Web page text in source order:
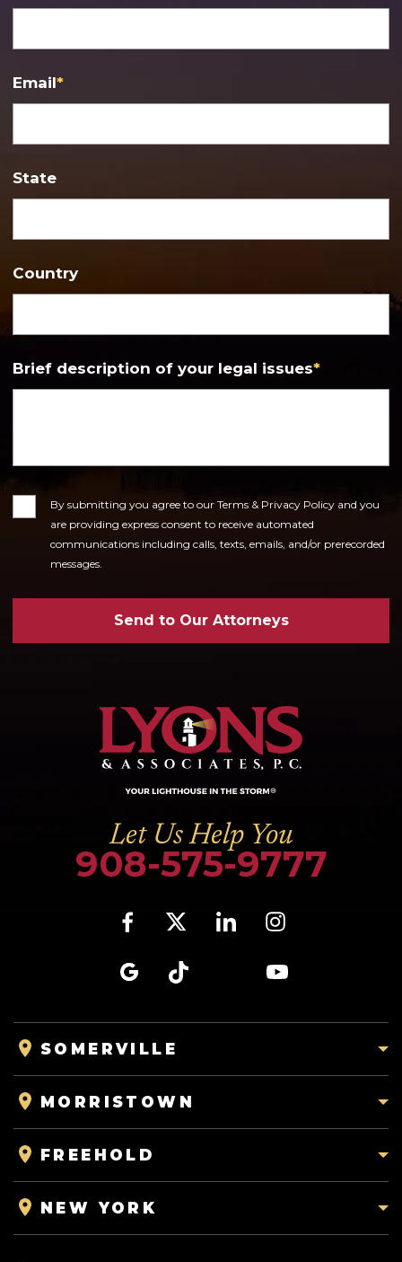
Email*
State
Country
Brief description of your legal issues*
ConsentBy submitting you agree to our Terms & Privacy Policy and you
are providing express consent to receive automated
communications including calls, texts, emails, and/or prerecorded
messages.
Send to Our Attorneys
Let Us Help You
908-575-9777
SOMERVILLE
MORRISTOWN
FREEHOLD
NEW YORK